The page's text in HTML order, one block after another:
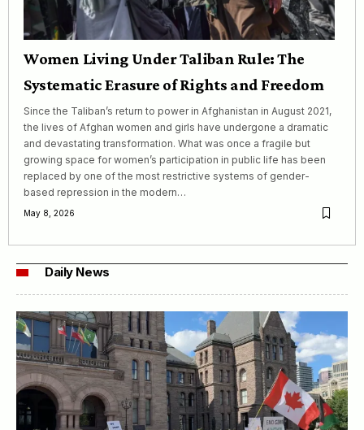
Women Living Under Taliban Rule: The
Systematic Erasure of Rights and Freedom
Since the Taliban’s return to power in Afghanistan in August 2021,
the lives of Afghan women and girls have undergone a dramatic
and devastating transformation. What was once a fragile but
growing space for women’s participation in public life has been
replaced by one of the most restrictive systems of gender-
based repression in the modern…
May 8, 2026
Daily News